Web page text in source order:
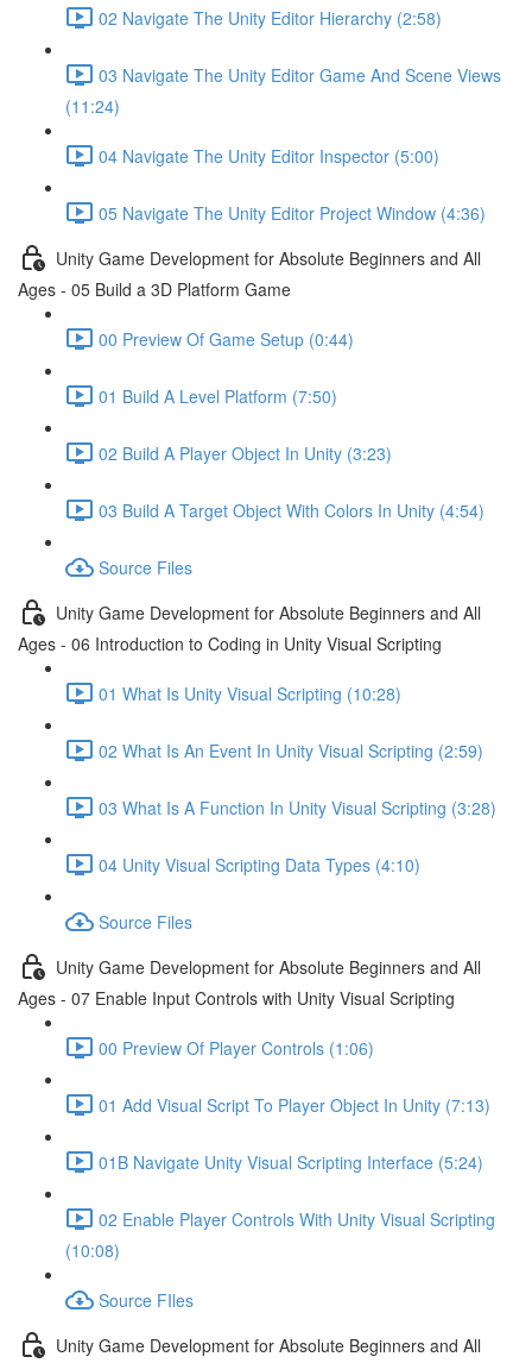
02 Navigate The Unity Editor Hierarchy (2:58)
03 Navigate The Unity Editor Game And Scene Views
(11:24)
04 Navigate The Unity Editor Inspector (5:00)
05 Navigate The Unity Editor Project Window (4:36)
Unity Game Development for Absolute Beginners and All
Ages - 05 Build a 3D Platform Game
00 Preview Of Game Setup (0:44)
01 Build A Level Platform (7:50)
02 Build A Player Object In Unity (3:23)
03 Build A Target Object With Colors In Unity (4:54)
Source Files
Unity Game Development for Absolute Beginners and All
Ages - 06 Introduction to Coding in Unity Visual Scripting
01 What Is Unity Visual Scripting (10:28)
02 What Is An Event In Unity Visual Scripting (2:59)
03 What Is A Function In Unity Visual Scripting (3:28)
04 Unity Visual Scripting Data Types (4:10)
Source Files
Unity Game Development for Absolute Beginners and All
Ages - 07 Enable Input Controls with Unity Visual Scripting
00 Preview Of Player Controls (1:06)
01 Add Visual Script To Player Object In Unity (7:13)
01B Navigate Unity Visual Scripting Interface (5:24)
02 Enable Player Controls With Unity Visual Scripting
(10:08)
Source FIles
Unity Game Development for Absolute Beginners and All